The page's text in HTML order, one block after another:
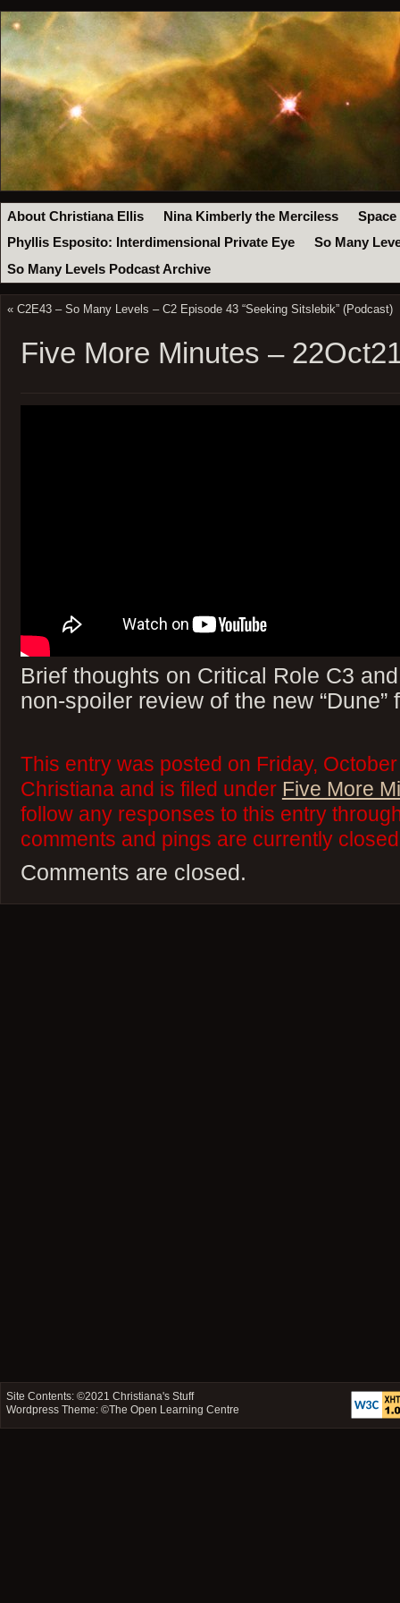
About Christiana Ellis Nina Kimberly the Merciless
Space
Phyllis Esposito: Interdimensional Private Eye
So Many
So Many Levels Podcast Archive
« C2E43 – So Many Levels – C2 Episode 43 “Seeking Sitslebik” (Podcast)
Five More Minutes –
Brief thoughts on Critical Role C3
non-spoiler review of the new “Dune”
This entry was posted on Friday,
Christiana and is filed under Five More
follow any responses to this entry
comments and pings are currently
Comments are closed.
Site Contents: ©2021Christiana's Stuff
Wordpress Theme: ©The Open Learning Centre